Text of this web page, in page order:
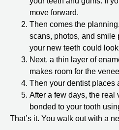
move forward.
Then comes the
scans, photos, and smile
your new teeth could
Next, a thin layer of
makes room for the
Then your dentist places
After a few days, the real
bonded to your tooth
That’s it. You walk out with a